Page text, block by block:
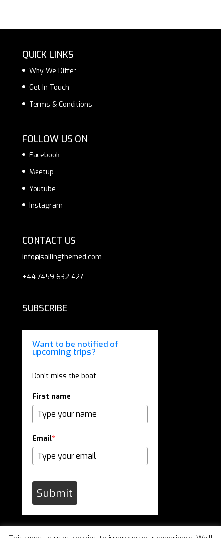
QUICK LINKS
Why We Differ
Get In Touch
Terms & Conditions
FOLLOW US ON
Facebook
Meetup
Youtube
Instagram
CONTACT US
info@sailingthemed.com
+44 7459 632 427
SUBSCRIBE
Want to be notified of
upcoming trips?
Don’t miss the boat
First name
Email*
Submit